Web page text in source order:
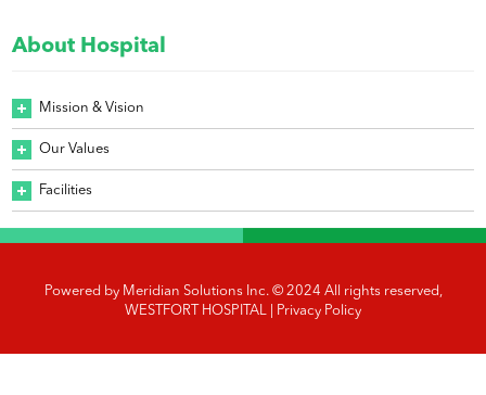
About Hospital
Mission & Vision
Our Values
Facilities
Powered by Meridian Solutions Inc. © 2024 All rights reserved,
WESTFORT HOSPITAL |
Privacy Policy